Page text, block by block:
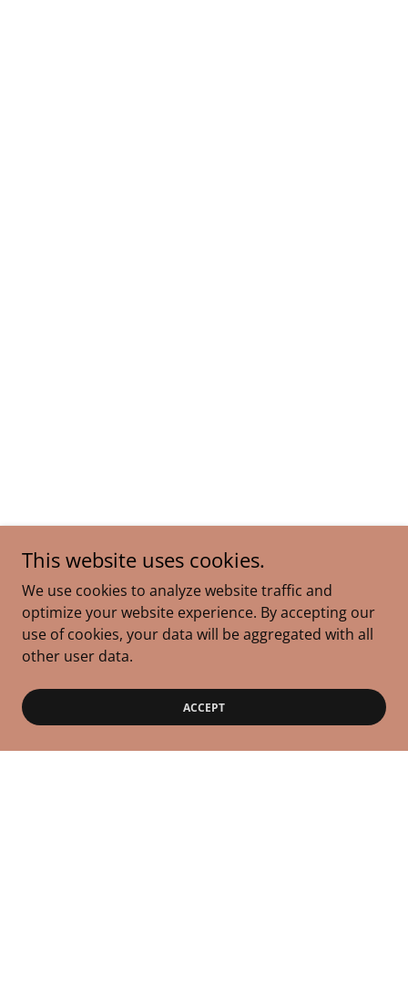
This website uses cookies.
We use cookies to analyze website traffic and
optimize your website experience. By accepting our
use of cookies, your data will be aggregated with all
other user data.
ACCEPT